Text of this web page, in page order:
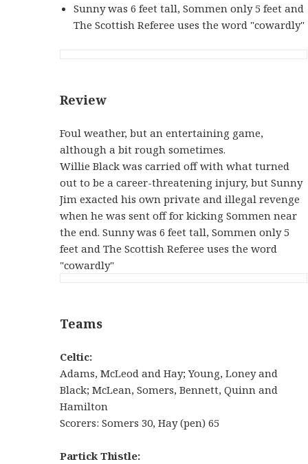
Sunny was 6 feet tall, Sommen only 5 feet and
The Scottish Referee uses the word "cowardly"
Review
Foul weather, but an entertaining game,
although a bit rough sometimes.
Willie Black was carried off with what turned
out to be a career-threatening injury, but Sunny
Jim exacted his own private and illegal revenge
when he was sent off for kicking Sommen near
the end. Sunny was 6 feet tall, Sommen only 5
feet and The Scottish Referee uses the word
"cowardly"
Teams
Celtic:
Adams, McLeod and Hay; Young, Loney and
Black; McLean, Somers, Bennett, Quinn and
Hamilton
Scorers: Somers 30, Hay (pen) 65
Partick Thistle: